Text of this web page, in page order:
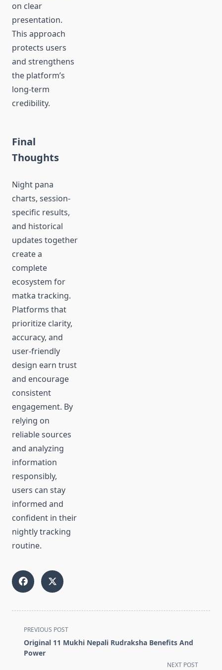
on clear
presentation.
This approach
protects users
and strengthens
the platform’s
long-term
credibility.
Final
Thoughts
Night pana
charts, session-
specific results,
and historical
updates together
create a
complete
ecosystem for
matka tracking.
Platforms that
prioritize clarity,
accuracy, and
user-friendly
design earn trust
and encourage
consistent
engagement. By
relying on
reliable sources
and analyzing
information
responsibly,
users can stay
informed and
confident in their
nightly tracking
routine.
<span
class="nav-
subtitle
PREVIOUS POST
Original 11 Mukhi Nepali Rudraksha Benefits And
Power
NEXT POST